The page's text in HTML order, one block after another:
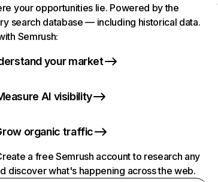
your opportunities lie. Powered by the
search database — including historical data.
Semrush:
your market
AI visibility
organic traffic
a free Semrush account to research any
discover what's happening across the web.